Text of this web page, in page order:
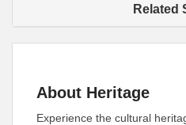
Related
About Heritage
Experience the cultural